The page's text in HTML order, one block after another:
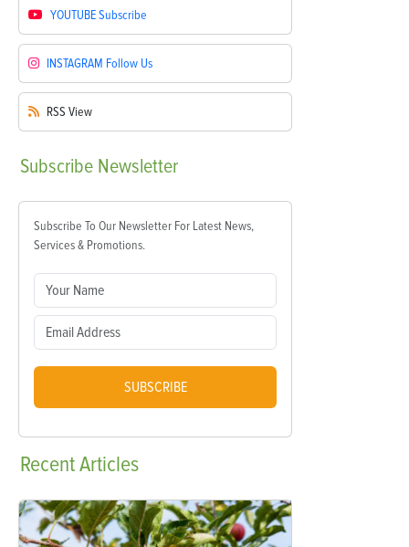
YOUTUBESubscribe
INSTAGRAM Follow Us
RSS View
Subscribe Newsletter
Subscribe To Our Newsletter For Latest News,
Services & Promotions.
SUBSCRIBE
RecentArticles